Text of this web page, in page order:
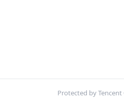
Protected by Tencent